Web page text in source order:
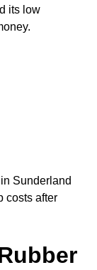
its low
Sunderland
costs after